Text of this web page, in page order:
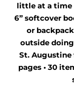
little at a time
6” softcover
or
outside
St. Augustine
pages • 30